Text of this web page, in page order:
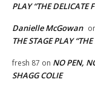
PLAY “THE DELICATE
Danielle McGowan
THE STAGE PLAY
fresh 87 on NO PEN,
SHAGG COLIE